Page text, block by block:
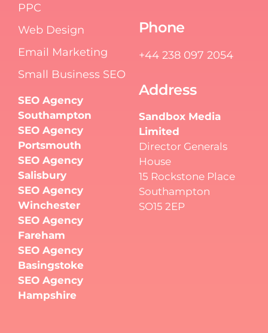
PPC
Web Design
Email Marketing
Small Business SEO
SEO Agency
Southampton
SEO Agency
Portsmouth
SEO Agency
Salisbury
SEO Agency
Winchester
SEO Agency
Fareham
SEO Agency
Basingstoke
SEO Agency
Hampshire
Phone
+44 238 097 2054
Address
Sandbox Media
Limited
Director Generals
House
15 Rockstone Place
Southampton
SO15 2EP